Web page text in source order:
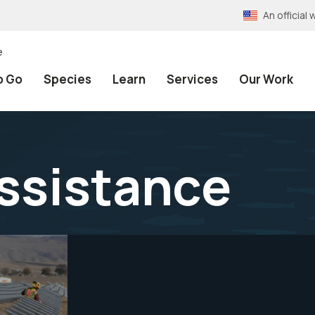
An official
Go Species Learn Services Our Work